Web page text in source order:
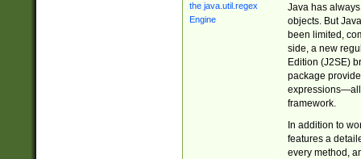
Java has
objects. But
been limited,
side, a new
Edition (J2SE)
package
expressions—all
framework.
In addition to
features a
every method,